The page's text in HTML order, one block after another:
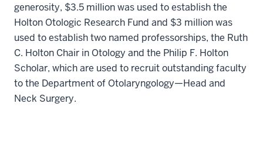
generosity, $3.5 million was used to establish the
Holton Otologic Research Fund and $3 million was
used to establish two named professorships, the Ruth
C. Holton Chair in Otology and the Philip F. Holton
Scholar, which are used to recruit outstanding faculty
to the Department of Otolaryngology—Head and
Neck Surgery.